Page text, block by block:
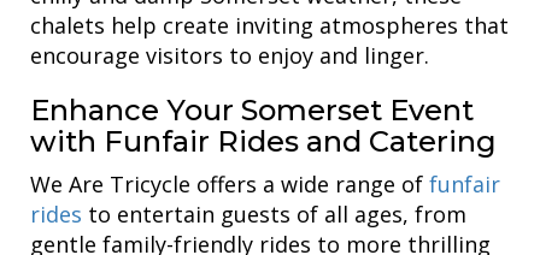
chalets help create inviting atmospheres that
encourage visitors to enjoy and linger.
Enhance Your Somerset Event
with Funfair Rides and Catering
We Are Tricycle offers a wide range of funfair
rides to entertain guests of all ages, from
gentle family-friendly rides to more thrilling